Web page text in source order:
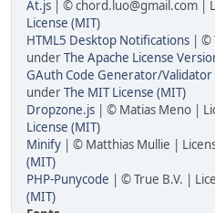
At.js | © chord.luo@gmail.com |
License (MIT)
HTML5 Desktop Notifications | ©
underThe Apache License
GAuth Code Generator/Validator
underThe MIT License (MIT)
Dropzone.js | © Matias Meno |
License (MIT)
Minify | © Matthias Mullie |
(MIT)
PHP-Punycode | © True B.V. |
(MIT)